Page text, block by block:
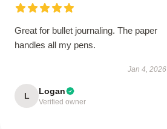
Great for bullet journaling. The paper
handles all my pens.
Jan 4, 2026
L Logan
Verified owner